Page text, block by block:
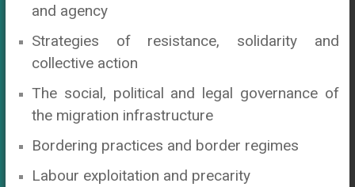
and agency
Strategies of resistance, solidarity and
collective action
The social, political and legal governance of
the migration infrastructure
Bordering practices and border regimes
Labour exploitation and precarity